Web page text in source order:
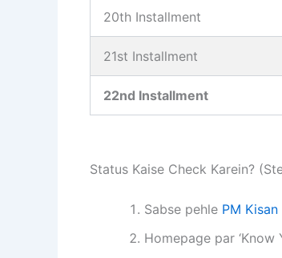
20th Installment
21st Installment
22nd Installment
Status Kaise Check Karein?
Sabse pehle PM
Homepage par